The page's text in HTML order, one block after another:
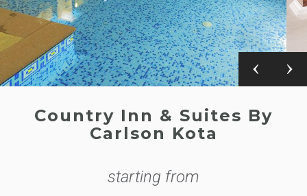
Country Inn & Suites By
Carlson Kota
starting from